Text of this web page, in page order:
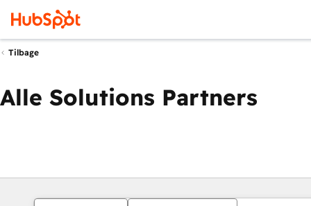
Tilbage
Alle Solutions Partners